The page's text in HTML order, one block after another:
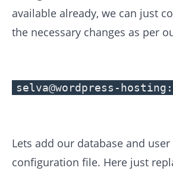
available already, we can just
the necessary changes as per
selva@wordpress-
Lets add our database and
configuration file. Here just